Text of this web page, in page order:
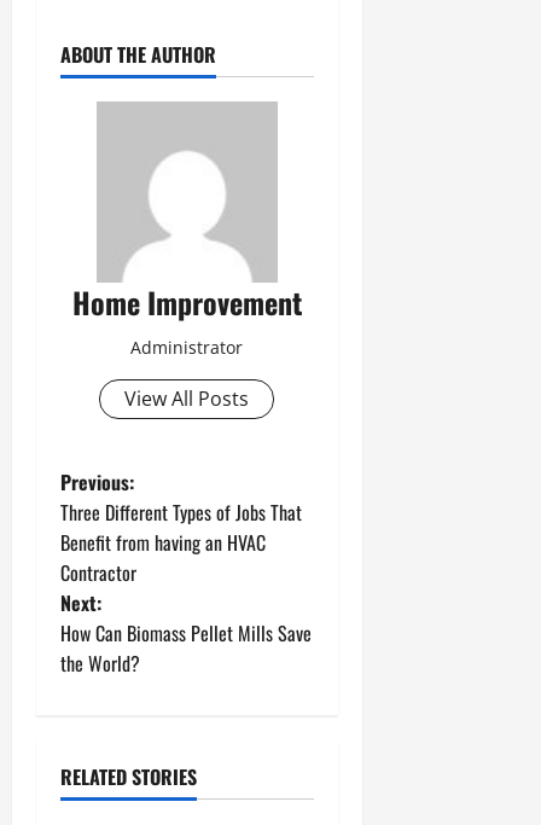
ABOUT THE AUTHOR
Home Improvement
Administrator
View All Posts
P
o
s
t
v
Previous:
Three Different Types of Jobs That
Benefit from having an HVAC
Contractor
Next:
How Can Biomass Pellet Mills Save
the World?
RELATED STORIES
Uncategorized